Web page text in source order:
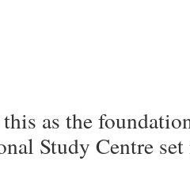
as the
Study Centre